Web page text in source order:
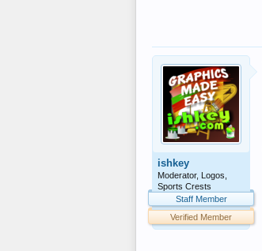
ishkey
Moderator, Logos,
Sports Crests
Staff Member
Verified Member